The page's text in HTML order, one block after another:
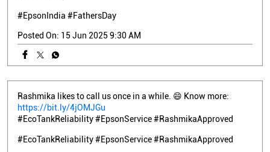
#EpsonIndia #FathersDay
Posted On: 15 Jun 2025 9:30 AM
Rashmika likes to call us once in a while. 😄 Know more:
https://bit.ly/4jOMJGu
#EcoTankReliability #EpsonService #RashmikaApproved
#EcoTankReliability#EpsonService#RashmikaApproved